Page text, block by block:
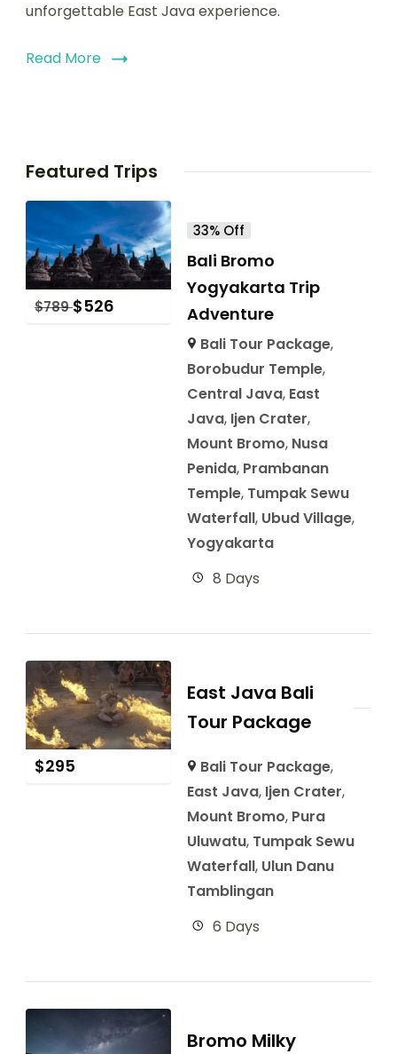
unforgettable East Java experience.
Read More
Featured Trips
$789 $526
33% Off
Bali Bromo
Yogyakarta Trip
Adventure
Bali Tour Package,
Borobudur Temple,
Central Java, East
Java, Ijen Crater,
Mount Bromo, Nusa
Penida, Prambanan
Temple, Tumpak Sewu
Waterfall, Ubud Village,
Yogyakarta
8 Days
$295
East Java Bali
Tour Package
Bali Tour Package,
East Java, Ijen Crater,
Mount Bromo, Pura
Uluwatu, Tumpak Sewu
Waterfall, Ulun Danu
Tamblingan
6 Days
Bromo Milky